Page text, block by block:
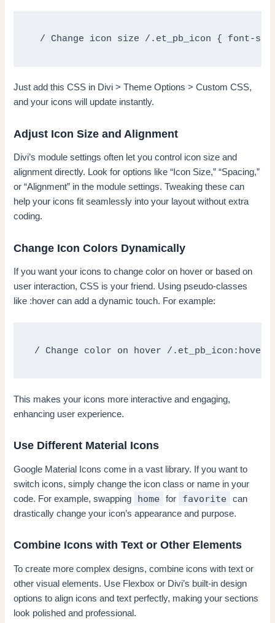
/ Change icon size /.et_pb_icon { font-
Just add this CSS in Divi > Theme Options > Custom CSS,
and your icons will update instantly.
Adjust Icon Size and Alignment
Divi’s module settings often let you control icon size and
alignment directly. Look for options like “Icon Size,” “Spacing,”
or “Alignment” in the module settings. Tweaking these can
help your icons fit seamlessly into your layout without extra
coding.
Change Icon Colors Dynamically
If you want your icons to change color on hover or based on
user interaction, CSS is your friend. Using pseudo-classes
like :hover can add a dynamic touch. For example:
/ Change color on hover /
This makes your icons more interactive and engaging,
enhancing user experience.
Use Different Material Icons
Google Material Icons come in a vast library. If you want to
switch icons, simply change the icon class or name in your
code. For example, swapping
home for favorite
can
drastically change your icon’s appearance and purpose.
Combine Icons with Text or Other Elements
To create more complex designs, combine icons with text or
other visual elements. Use Flexbox or Divi’s built-in design
options to align icons and text perfectly, making your sections
look polished and professional.